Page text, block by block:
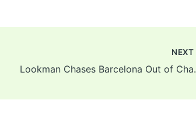
NEXT
Lookman